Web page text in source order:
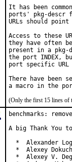
It has been
ports' pkg-descr
URLs should
Access to these
they have often
present in a
the port INDEX,
port specific
There have been
(Only the first 15 lines of
benchmarks:
A big Thank
*  Alexander
*  Alexey
*  Alexey V.